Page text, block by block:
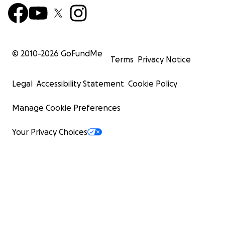
© 2010-2026 GoFundMe
Terms Privacy Notice
Legal Accessibility Statement Cookie Policy
Manage Cookie Preferences
Your Privacy Choices